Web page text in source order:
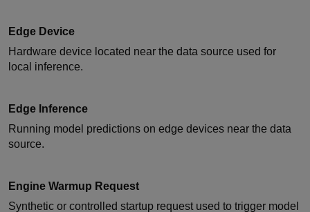
Edge Device
Hardware device located near the data source used for
local inference.
Edge Inference
Running model predictions on edge devices near the data
source.
Engine Warmup Request
Synthetic or controlled startup request used to trigger model